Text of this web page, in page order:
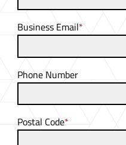
Business Email*
Phone Number
Postal Code*